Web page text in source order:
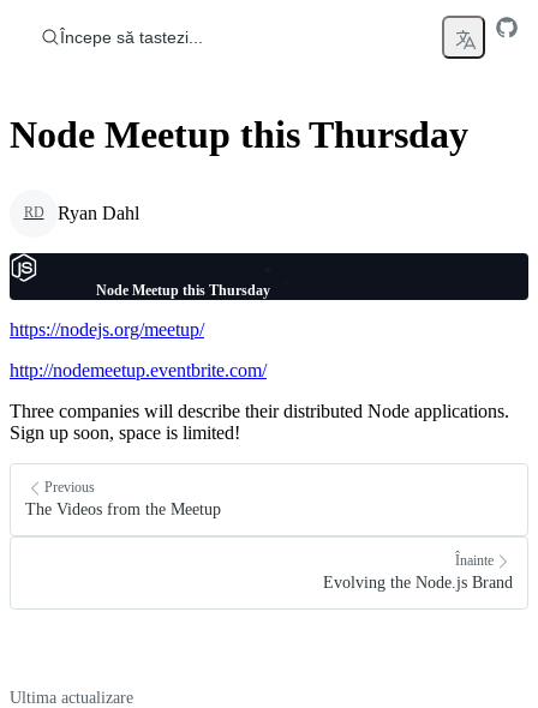
Începe să tastezi...
Node Meetup this Thursday
RD Ryan Dahl
Node Meetup this Thursday
https://nodejs.org/meetup/
http://nodemeetup.eventbrite.com/
Three companies will describe their distributed Node applications.
Sign up soon, space is limited!
Previous
The Videos from the Meetup
Înainte
Evolving the Node.js Brand
Ultima actualizare